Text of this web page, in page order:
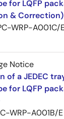
for LQFP
& Correction)
WRP-A001C/
Notice
of a JEDEC
for LQFP
WRP-A001B/E